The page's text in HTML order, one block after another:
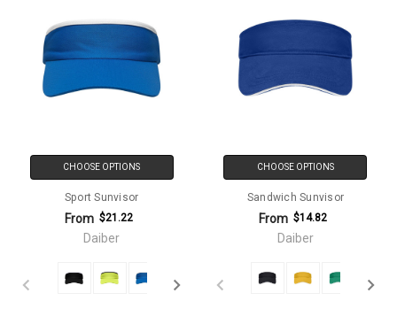
CHOOSE OPTIONS
Sport Sunvisor
From $21.22
Daiber
CHOOSE OPTIONS
Sandwich Sunvisor
From $14.82
Daiber